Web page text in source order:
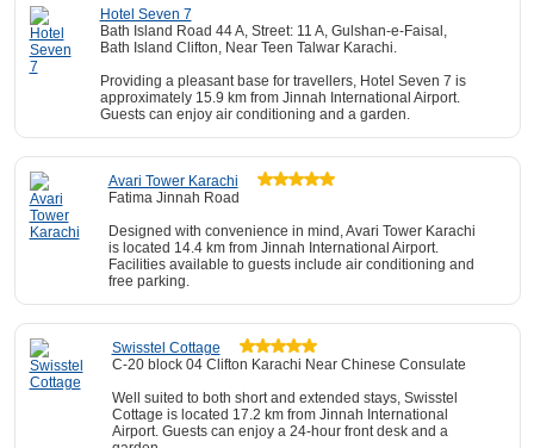
Hotel Seven 7
Bath Island Road 44 A, Street: 11 A, Gulshan-e-Faisal,
Bath Island Clifton, Near Teen Talwar Karachi.
Providing a pleasant base for travellers, Hotel Seven 7 is
approximately 15.9 km from Jinnah International Airport.
Guests can enjoy air conditioning and a garden.
Avari Tower Karachi
Fatima Jinnah Road
Designed with convenience in mind, Avari Tower Karachi
is located 14.4 km from Jinnah International Airport.
Facilities available to guests include air conditioning and
free parking.
Swisstel Cottage
C-20 block 04 Clifton Karachi Near Chinese Consulate
Well suited to both short and extended stays, Swisstel
Cottage is located 17.2 km from Jinnah International
Airport. Guests can enjoy a 24-hour front desk and a